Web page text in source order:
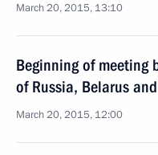
March 20, 2015, 13:10
Beginning of meeting
of Russia, Belarus
March 20, 2015, 12:00